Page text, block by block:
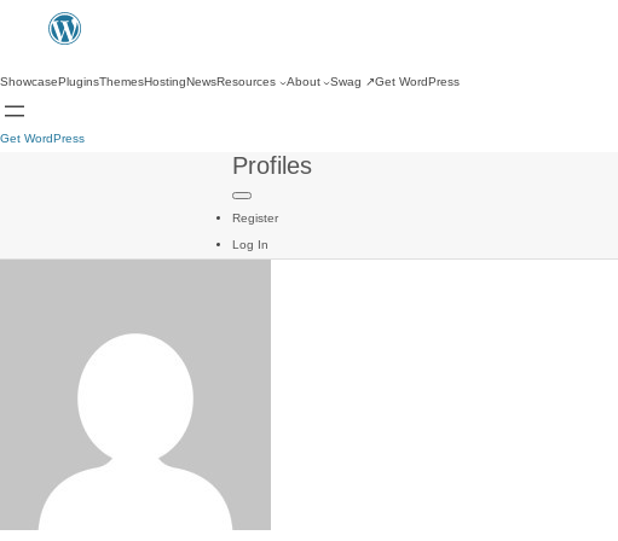
ShowcasePluginsThemesHostingNewsResources About Swag ↗Get WordPress
Get WordPress
Profiles
Register
Log In